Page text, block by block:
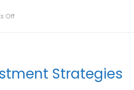
Offon
Technology Strategies